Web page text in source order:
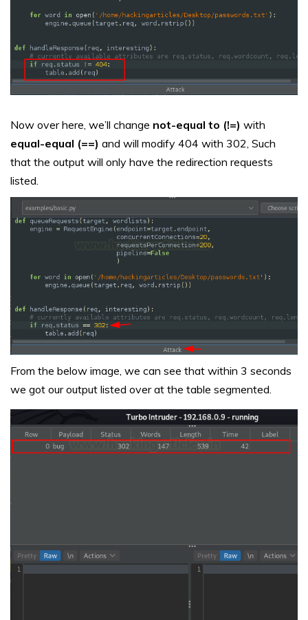
Now over here, we’ll change not-equal to (!=) with
equal-equal (==) and will modify 404 with 302, Such
that the output will only have the redirection requests
listed.
From the below image, we can see that within 3 seconds
we got our output listed over at the table segmented.